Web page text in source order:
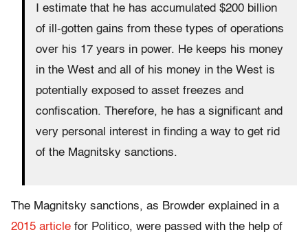
I estimate that he has accumulated $200 billion
of ill-gotten gains from these types of operations
over his 17 years in power. He keeps his money
in the West and all of his money in the West is
potentially exposed to asset freezes and
confiscation. Therefore, he has a significant and
very personal interest in finding a way to get rid
of the Magnitsky sanctions.
The Magnitsky sanctions, as Browder explained in a
2015 article for Politico, were passed with the help of